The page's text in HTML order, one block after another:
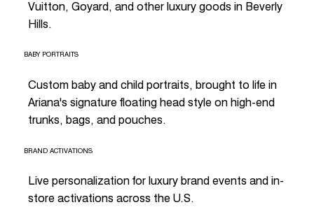
Vuitton, Goyard, and other luxury goods in Beverly
Hills.
BABY PORTRAITS
Custom baby and child portraits, brought to life in
Ariana's signature floating head style on high-end
trunks, bags, and pouches.
BRAND ACTIVATIONS
Live personalization for luxury brand events and in-
store activations across the U.S.